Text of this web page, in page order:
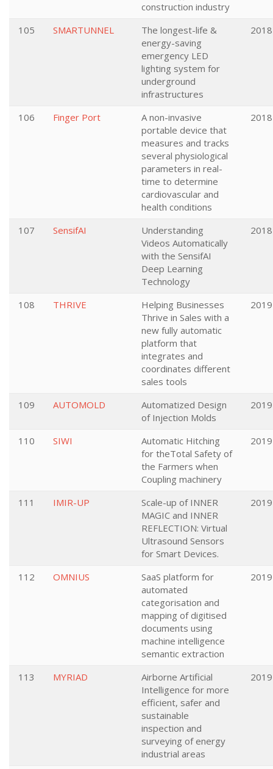
construction industry
105 SMARTUNNEL
The longest-life &
energy-saving
emergency LED
lighting system for
underground
infrastructures
2018
106 Finger Port
A non-invasive
portable device that
measures and tracks
several physiological
parameters in real-
time to determine
cardiovascular and
health conditions
2018
107 SensifAI
Understanding
Videos Automatically
with the SensifAI
Deep Learning
Technology
2018
108 THRIVE
Helping Businesses
Thrive in Sales with a
new fully automatic
platform that
integrates and
coordinates different
sales tools
2019
109 AUTOMOLD
Automatized Design
of Injection Molds
2019
110 SIWI
Automatic Hitching
for theTotal Safety of
the Farmers when
Coupling machinery
2019
111 IMIR-UP
Scale-up of INNER
MAGIC and INNER
REFLECTION: Virtual
Ultrasound Sensors
for Smart Devices.
2019
112 OMNIUS
SaaS platform for
automated
categorisation and
mapping of digitised
documents using
machine intelligence
semantic extraction
2019
113 MYRIAD
Airborne Artificial
Intelligence for more
efficient, safer and
sustainable
inspection and
surveying of energy
industrial areas
2019